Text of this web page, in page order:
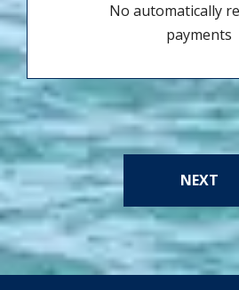
No automatically
payments
NEXT